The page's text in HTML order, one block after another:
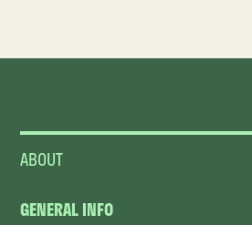
ABOUT
GENERAL INFO